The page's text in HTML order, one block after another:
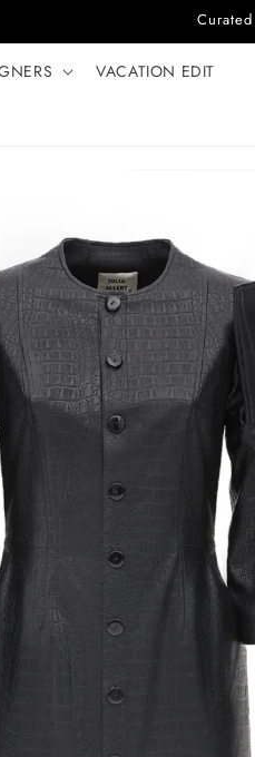
VACATION EDIT